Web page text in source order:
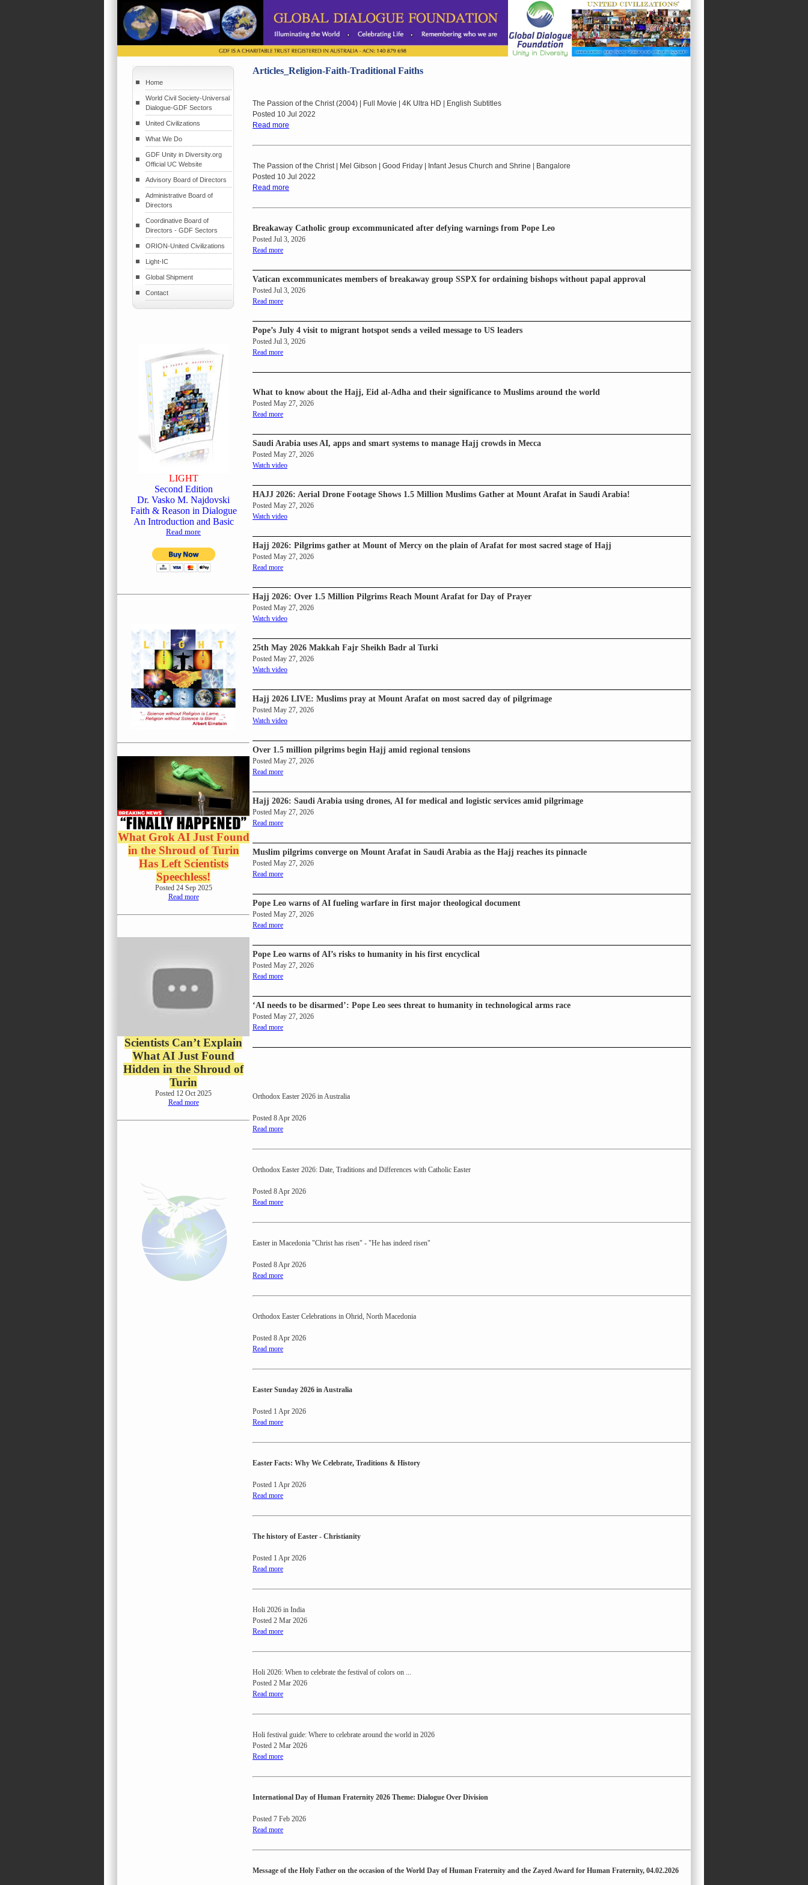
Home
World Civil Society-Universal
Dialogue-GDF Sectors
United Civilizations
What We Do
GDF Unity in Diversity.org
Official UC Website
Advisory Board of Directors
Administrative Board of
Directors
Coordinative Board of
Directors - GDF Sectors
ORION-United Civilizations
Light-IC
Global Shipment
Contact
LIGHT
Second Edition
Dr. Vasko M. Najdovski
Faith & Reason in Dialogue
An Introduction and Basic
Read more
What Grok AI Just Found
in the Shroud of Turin
Has Left Scientists
Speechless!
Posted 24 Sep 2025
Read more
Scientists Can’t Explain
What AI Just Found
Hidden in the Shroud of
Turin
Posted 12 Oct 2025
Read more
Articles_Religion-Faith-Traditional Faiths
The Passion of the Christ (2004) | Full Movie | 4K Ultra HD | English Subtitles
Posted 10 Jul 2022
Read more
The Passion of the Christ | Mel Gibson | Good Friday | Infant Jesus Church and Shrine | Bangalore
Posted 10 Jul 2022
Read more
Breakaway Catholic group excommunicated after defying warnings from Pope Leo
Posted Jul 3, 2026
Read more
Vatican excommunicates members of breakaway group SSPX for ordaining bishops without papal approval
Posted Jul 3, 2026
Read more
Pope’s July 4 visit to migrant hotspot sends a veiled message to US leaders
Posted Jul 3, 2026
Read more
What to know about the Hajj, Eid al-Adha and their significance to Muslims around the world
Posted May 27, 2026
Read more
Saudi Arabia uses AI, apps and smart systems to manage Hajj crowds in Mecca
Posted May 27, 2026
Watch video
HAJJ 2026: Aerial Drone Footage Shows 1.5 Million Muslims Gather at Mount Arafat in Saudi Arabia!
Posted May 27, 2026
Watch video
Hajj 2026: Pilgrims gather at Mount of Mercy on the plain of Arafat for most sacred stage of Hajj
Posted May 27, 2026
Read more
Hajj 2026: Over 1.5 Million Pilgrims Reach Mount Arafat for Day of Prayer
Posted May 27, 2026
Watch video
25th May 2026 Makkah Fajr Sheikh Badr al Turki
Posted May 27, 2026
Watch video
Hajj 2026 LIVE: Muslims pray at Mount Arafat on most sacred day of pilgrimage
Posted May 27, 2026
Watch video
Over 1.5 million pilgrims begin Hajj amid regional tensions
Posted May 27, 2026
Read more
Hajj 2026: Saudi Arabia using drones, AI for medical and logistic services amid pilgrimage
Posted May 27, 2026
Read more
Muslim pilgrims converge on Mount Arafat in Saudi Arabia as the Hajj reaches its pinnacle
Posted May 27, 2026
Read more
Pope Leo warns of AI fueling warfare in first major theological document
Posted May 27, 2026
Read more
Pope Leo warns of AI’s risks to humanity in his first encyclical
Posted May 27, 2026
Read more
‘AI needs to be disarmed’: Pope Leo sees threat to humanity in technological arms race
Posted May 27, 2026
Read more
Orthodox Easter 2026 in Australia
Posted 8 Apr 2026
Read more
Orthodox Easter 2026: Date, Traditions and Differences with Catholic Easter
Posted 8 Apr 2026
Read more
Easter in Macedonia "Christ has risen" - "He has indeed risen"
Posted 8 Apr 2026
Read more
Orthodox Easter Celebrations in Ohrid, North Macedonia
Posted 8 Apr 2026
Read more
Easter Sunday 2026 in Australia
Posted 1 Apr 2026
Read more
Easter Facts: Why We Celebrate, Traditions & History
Posted 1 Apr 2026
Read more
The history of Easter - Christianity
Posted 1 Apr 2026
Read more
Holi 2026 in India
Posted 2 Mar 2026
Read more
Holi 2026: When to celebrate the festival of colors on ...
Posted 2 Mar 2026
Read more
Holi festival guide: Where to celebrate around the world in 2026
Posted 2 Mar 2026
Read more
International Day of Human Fraternity 2026 Theme: Dialogue Over Division
Posted 7 Feb 2026
Read more
Message of the Holy Father on the occasion of the World Day of Human Fraternity and the Zayed Award for Human Fraternity, 04.02.2026